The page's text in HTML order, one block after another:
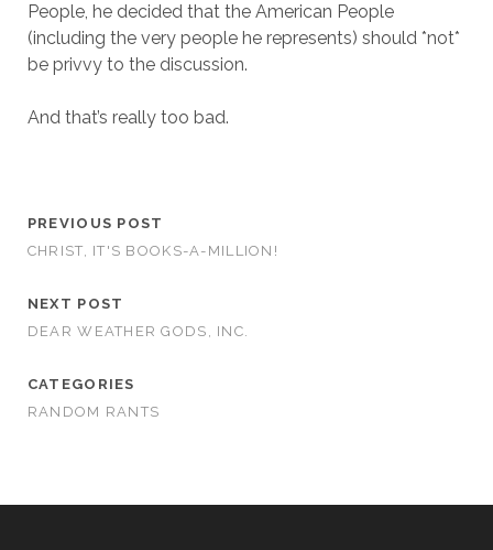
People, he decided that the American People
(including the very people he represents) should *not*
be privvy to the discussion.
And that’s really too bad.
PREVIOUS POST
CHRIST, IT'S BOOKS-A-MILLION!
NEXT POST
DEAR WEATHER GODS, INC.
CATEGORIES
RANDOM RANTS